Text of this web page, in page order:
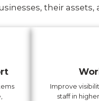
their assets,
Improve
staff in